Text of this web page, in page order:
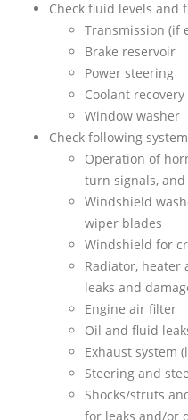
Check fluid levels and
Transmission (if
Brake reservoir
Power steering
Coolant
Window washer
Check following
Operation of
turn signals,
Windshield
wiper blades
Windshield for
Radiator,
leaks and
Engine air filter
Oil and fluid
Exhaust system
Steering and
Shocks/struts
for leaks and/or